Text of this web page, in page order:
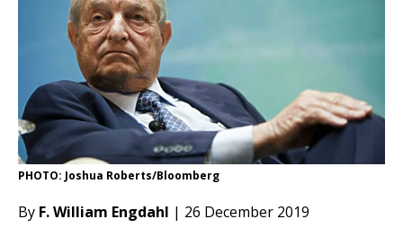
PHOTO: Joshua Roberts/Bloomberg
By F. William Engdahl | 26 December 2019